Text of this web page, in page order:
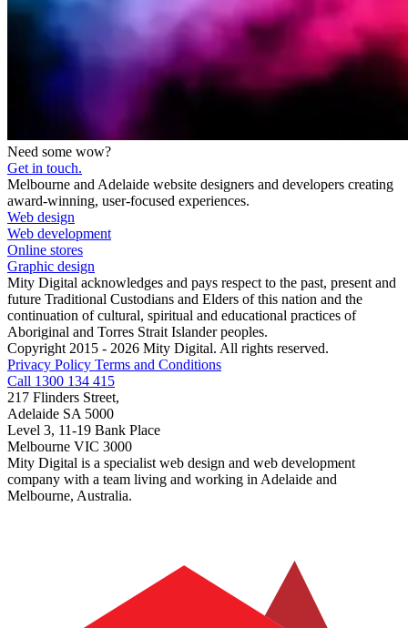
Need some wow?
Get in touch.
Melbourne and Adelaide website designers and developers creating
award-winning, user-focused experiences.
Web design
Web development
Online stores
Graphic design
Mity Digital acknowledges and pays respect to the past, present and
future Traditional Custodians and Elders of this nation and the
continuation of cultural, spiritual and educational practices of
Aboriginal and Torres Strait Islander peoples.
Copyright 2015 - 2026 Mity Digital. All rights reserved.
Privacy Policy Terms and Conditions
Call 1300 134 415
217 Flinders Street,
Adelaide SA 5000
Level 3, 11-19 Bank Place
Melbourne VIC 3000
Mity Digital is a specialist web design and web development
company with a team living and working in Adelaide and
Melbourne, Australia.